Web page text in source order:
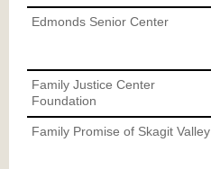
Edmonds Senior Center
Family Justice Center
Foundation
Family Promise of Skagit Valley